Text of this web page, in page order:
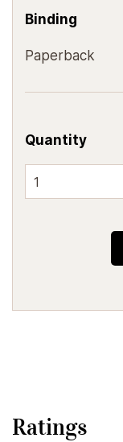
Binding
Paperback
Quantity
Ratings